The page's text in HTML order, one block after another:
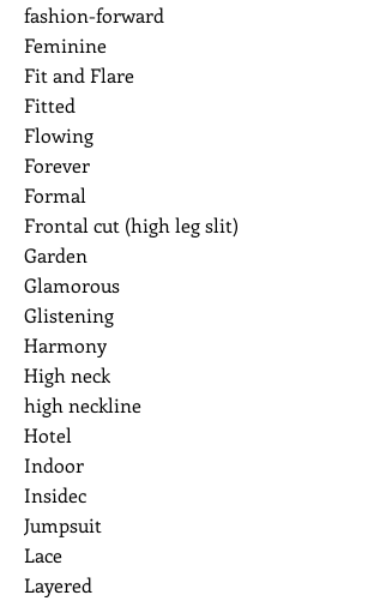
fashion-forward
Feminine
Fit and Flare
Fitted
Flowing
Forever
Formal
Frontal cut (high leg slit)
Garden
Glamorous
Glistening
Harmony
High neck
high neckline
Hotel
Indoor
Insidec
Jumpsuit
Lace
Layered